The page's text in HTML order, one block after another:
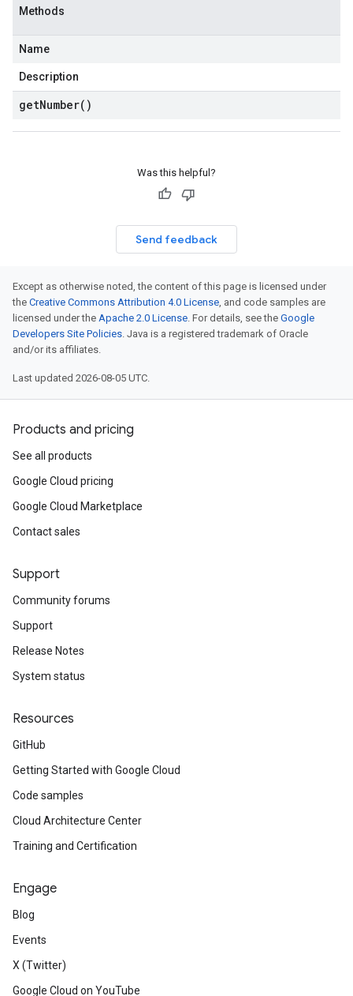
Methods
Name
Description
getNumber( )
Was this helpful?
Send feedback
Except as otherwise noted, the content of this page is licensed under
the Creative Commons Attribution 4.0 License, and code samples are
licensed under the Apache 2.0 License. For details, see the Google
Developers Site Policies. Java is a registered trademark of Oracle
and/or its affiliates.
Last updated 2026-08-05 UTC.
Products and pricing
See all products
Google Cloud pricing
Google Cloud Marketplace
Contact sales
Support
Community forums
Support
Release Notes
System status
Resources
GitHub
Getting Started with Google Cloud
Code samples
Cloud Architecture Center
Training and Certification
Engage
Blog
Events
X (Twitter)
Google Cloud on YouTube